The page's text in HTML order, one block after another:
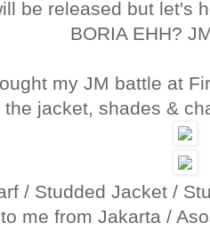
be released but let's
BORIA EHH?
my JM battle at
the jacket, shades &
/ Studded Jacket /
me from Jakarta /